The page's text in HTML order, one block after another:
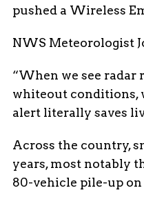
pushed a Wireless
NWS Meteorologist
“When we see
whiteout conditions,
alert literally saves
Across the country,
years, most notably
80-vehicle pile-up